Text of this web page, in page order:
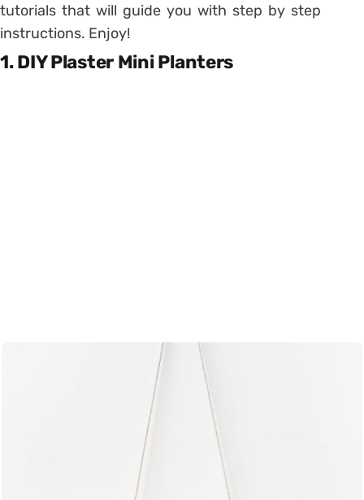
tutorials that will guide you with step by step
instructions. Enjoy!
1. DIY Plaster Mini Planters